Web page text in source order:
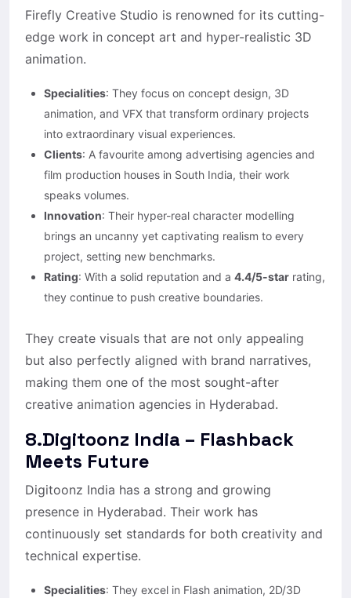
Firefly Creative Studio is renowned for its cutting-
edge work in concept art and hyper-realistic 3D
animation.
Specialities: They focus on concept design, 3D
animation, and VFX that transform ordinary projects
into extraordinary visual experiences.
Clients: A favourite among advertising agencies and
film production houses in South India, their work
speaks volumes.
Innovation: Their hyper-real character modelling
brings an uncanny yet captivating realism to every
project, setting new benchmarks.
Rating: With a solid reputation and a 4.4/5-star rating,
they continue to push creative boundaries.
They create visuals that are not only appealing
but also perfectly aligned with brand narratives,
making them one of the most sought-after
creative animation agencies in Hyderabad.
8.Digitoonz India – Flashback
Meets Future
Digitoonz India has a strong and growing
presence in Hyderabad. Their work has
continuously set standards for both creativity and
technical expertise.
Specialities: They excel in Flash animation, 2D/3D